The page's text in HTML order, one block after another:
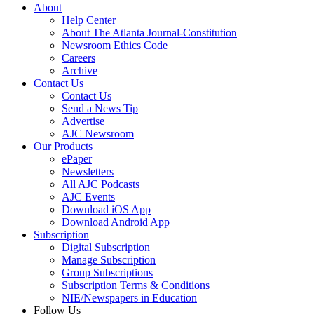
About
Help Center
About The Atlanta Journal-Constitution
Newsroom Ethics Code
Careers
Archive
Contact Us
Contact Us
Send a News Tip
Advertise
AJC Newsroom
Our Products
ePaper
Newsletters
All AJC Podcasts
AJC Events
Download iOS App
Download Android App
Subscription
Digital Subscription
Manage Subscription
Group Subscriptions
Subscription Terms & Conditions
NIE/Newspapers in Education
Follow Us